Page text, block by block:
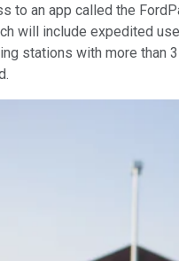
to an app called the
will include expedited
stations with more than